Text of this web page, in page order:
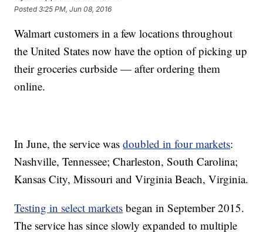
Posted3:25 PM, Jun 08, 2016
Walmart customers in a few locations throughout
the United States now have the option of picking up
their groceries curbside — after ordering them
online.
In June, the service wasdoubled in four markets:
Nashville, Tennessee; Charleston, South Carolina;
Kansas City, Missouri and Virginia Beach, Virginia.
Testing in select markets began in September 2015.
The service has since slowly expanded to multiple